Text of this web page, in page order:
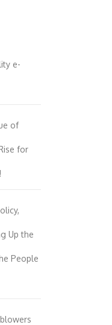
e-
of
for
Up the
People